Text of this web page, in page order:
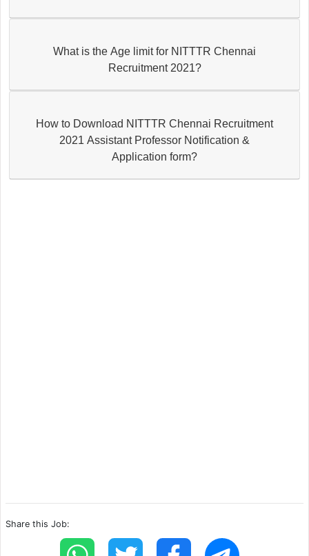
What is the Age limit for NITTTR Chennai
Recruitment 2021?
How to Download NITTTR Chennai Recruitment
2021 Assistant Professor Notification &
Application form?
Share this Job: